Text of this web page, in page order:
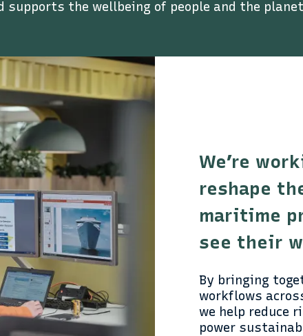
supports the wellbeing of people and the
We’re
reshape
maritime
see their
By bringing
workflows
we help reduce
power